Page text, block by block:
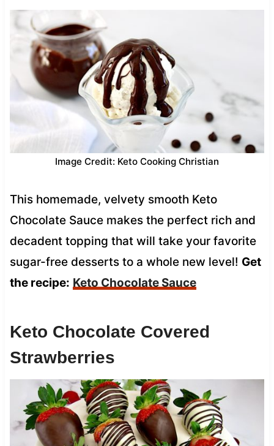
Image Credit: Keto Cooking Christian
This homemade, velvety smooth Keto
Chocolate Sauce makes the perfect rich and
decadent topping that will take your favorite
sugar-free desserts to a whole new level! Get
the recipe: Keto Chocolate Sauce
Keto Chocolate Covered
Strawberries